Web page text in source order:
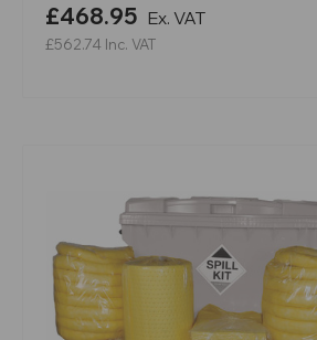
£468.95 Ex. VAT
£562.74 Inc. VAT